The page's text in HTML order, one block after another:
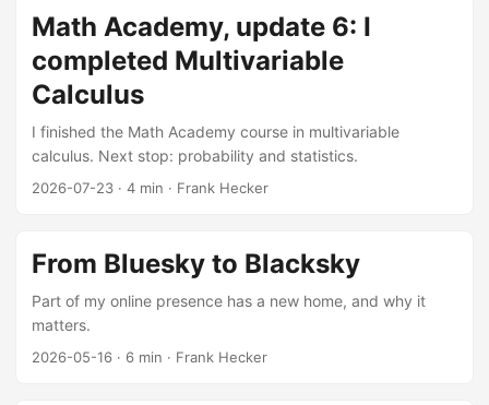
Math Academy, update 6: I
completed Multivariable
Calculus
I finished the Math Academy course in multivariable
calculus. Next stop: probability and statistics.
2026-07-23 · 4 min · Frank Hecker
From Bluesky to Blacksky
Part of my online presence has a new home, and why it
matters.
2026-05-16 · 6 min · Frank Hecker